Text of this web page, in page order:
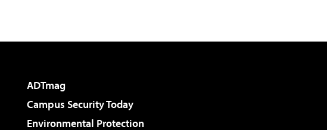
ADTmag
Campus Security Today
Environmental Protection